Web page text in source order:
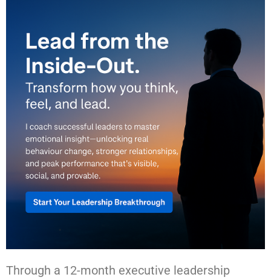
Through a 12-month executive leadership